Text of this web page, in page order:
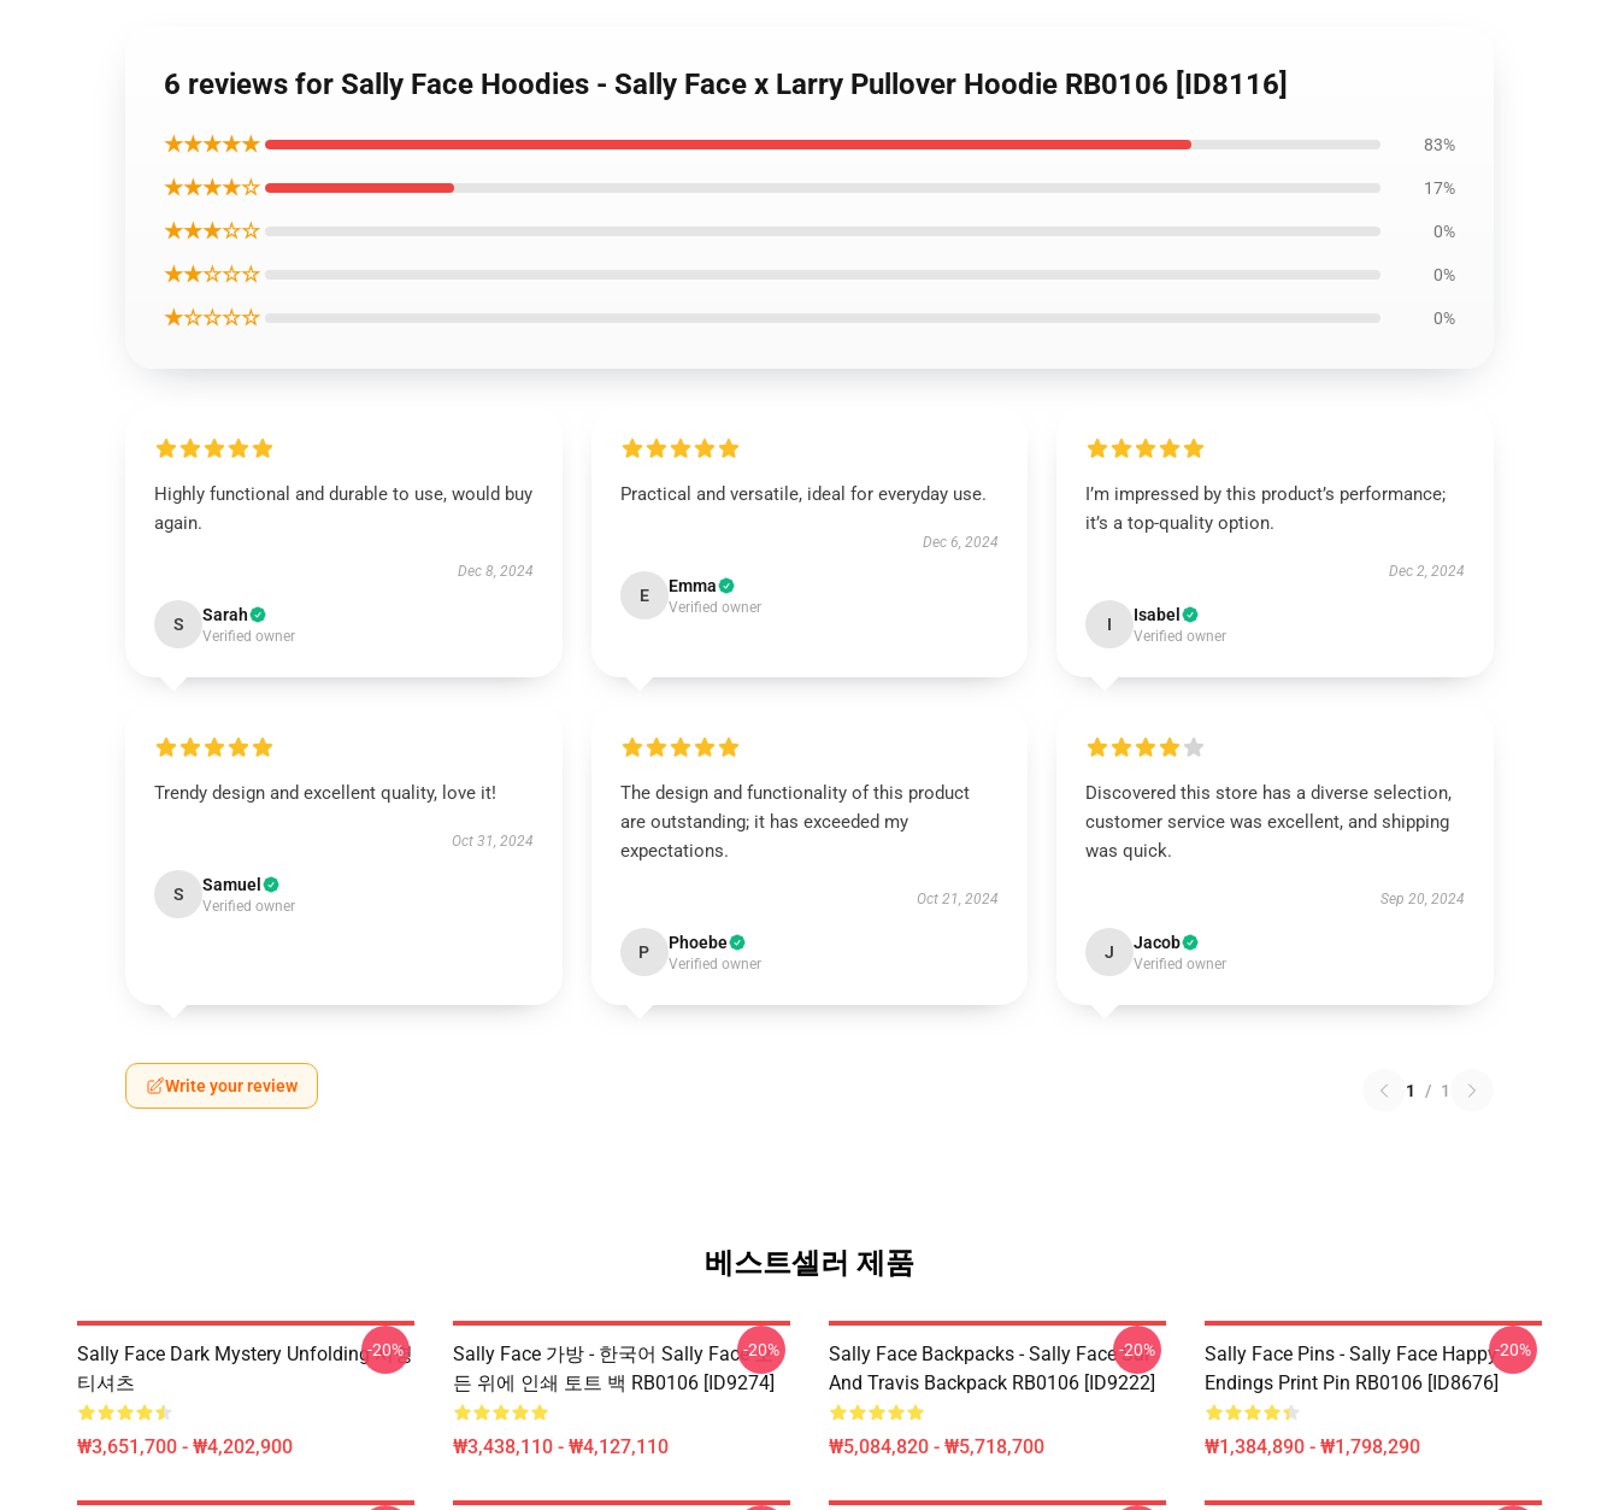
6 reviews for Sally Face Hoodies - Sally Face x Larry Pullover Hoodie RB0106 [ID8116]
★★★★★ 83%
★★★★☆ 17%
★★★☆☆ 0%
★★☆☆☆ 0%
★☆☆☆☆ 0%
Highly functional and durable to use, would buy
again.
Dec 8, 2024
S Sarah
Verified owner
Practical and versatile, ideal for everyday use.
Dec 6, 2024
E Emma
Verified owner
I’m impressed by this product’s performance;
it’s a top-quality option.
Dec 2, 2024
I Isabel
Verified owner
Trendy design and excellent quality, love it!
Oct 31, 2024
S Samuel
Verified owner
The design and functionality of this product
are outstanding; it has exceeded my
expectations.
Oct 21, 2024
P Phoebe
Verified owner
Discovered this store has a diverse selection,
customer service was excellent, and shipping
was quick.
Sep 20, 2024
J Jacob
Verified owner
Write your review 1 / 1
베스트셀러 제품
Sally Face Dark Mystery Unfolding 서명
티셔츠
₩3,651,700 - ₩4,202,900
-20%
Sally Face 가방 - 한국어 Sally Face 모
든 위에 인쇄 토트 백 RB0106 [ID9274]
₩3,438,110 - ₩4,127,110
-20%
Sally Face Backpacks - Sally Face Sal
And Travis Backpack RB0106 [ID9222]
₩5,084,820 - ₩5,718,700
-20%
Sally Face Pins - Sally Face Happy
Endings Print Pin RB0106 [ID8676]
₩1,384,890 - ₩1,798,290
-20%